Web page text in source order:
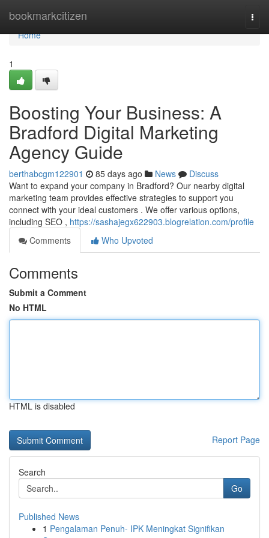
bookmarkcitizen
Home
Home
1
Boosting Your Business: A
Bradford Digital Marketing
Agency Guide
berthabcgm122901 85 days ago News
Discuss
Want to expand your company in Bradford? Our nearby digital
marketing team provides effective strategies to support you
connect with your ideal customers . We offer various options,
including SEO , https://sashajegx622903.blogrelation.com/profile
Comments
Who Upvoted
Comments
Submit a Comment
No HTML
HTML is disabled
Report Page
Search
Go
Published News
1 Pengalaman Penuh- IPK Meningkat Signifikan